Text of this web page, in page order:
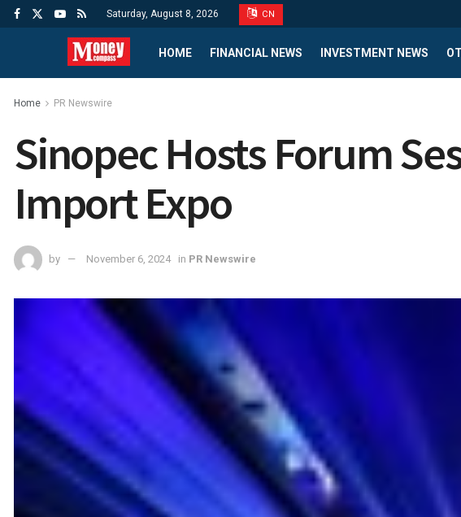
Saturday, August 8, 2026 CN
HOME FINANCIAL NEWS INVESTMENT NEWS
Home PR Newswire
Sinopec Hosts Forum
Import Expo
by November 6, 2024 in PR Newswire